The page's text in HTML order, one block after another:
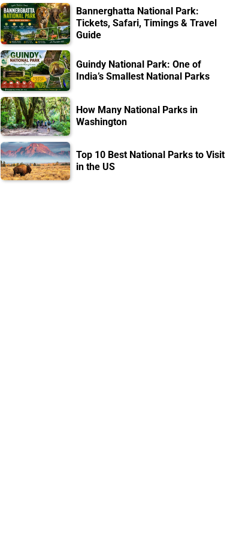
Bannerghatta National Park:
Tickets, Safari, Timings & Travel
Guide
Guindy National Park: One of
India’s Smallest National Parks
How Many National Parks in
Washington
Top 10 Best National Parks to Visit
in the US